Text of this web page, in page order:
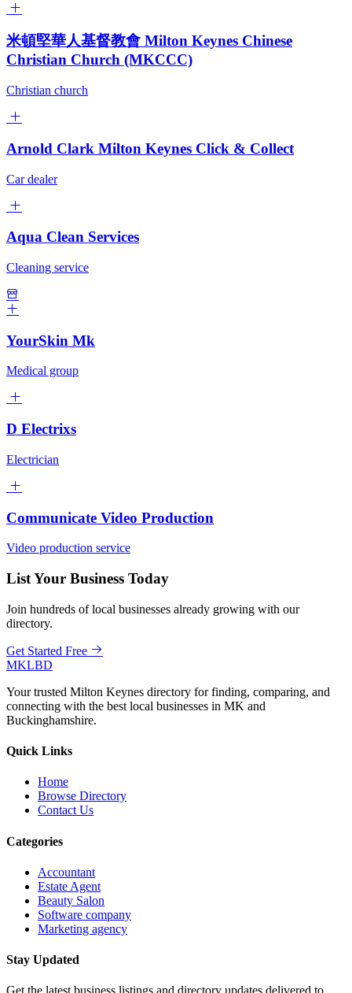
米頓堅華人基督教會 Milton Keynes Chinese
Christian Church (MKCCC)
Christian church
Arnold Clark Milton Keynes Click & Collect
Car dealer
Aqua Clean Services
Cleaning service
YourSkin Mk
Medical group
D Electrixs
Electrician
Communicate Video Production
Video production service
List Your Business Today
Join hundreds of local businesses already growing with our
directory.
Get Started Free
MKLBD
Your trusted Milton Keynes directory for finding, comparing, and
connecting with the best local businesses in MK and
Buckinghamshire.
Quick Links
Home
Browse Directory
Contact Us
Categories
Accountant
Estate Agent
Beauty Salon
Software company
Marketing agency
Stay Updated